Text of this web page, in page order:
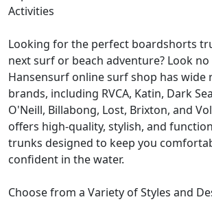
Activities
Looking for the perfect boardshorts
next surf or beach adventure? Look
Hansensurf online surf shop has wide
brands, including RVCA, Katin, Dark
O'Neill, Billabong, Lost, Brixton, and
offers high-quality, stylish, and
trunks designed to keep you
confident in the water.
Choose from a Variety of Styles and